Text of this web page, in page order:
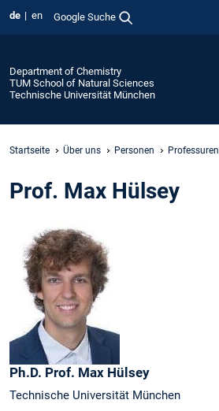
de en Google Suche
Department of Chemistry
TUM School of Natural Sciences
Technische Universität München
Startseite Über uns Personen Professuren
Prof. Max Hülsey
Ph.D. Prof. Max Hülsey
Technische Universität München